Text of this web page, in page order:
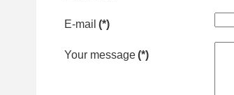
E-mail (*)
Your message(*)